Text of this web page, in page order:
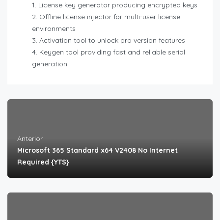
License key generator producing encrypted keys
Offline license injector for multi-user license
environments
Activation tool to unlock pro version features
Keygen tool providing fast and reliable serial
generation
Anterior
Microsoft 365 Standard x64 V2408 No Internet
Required {YTS}